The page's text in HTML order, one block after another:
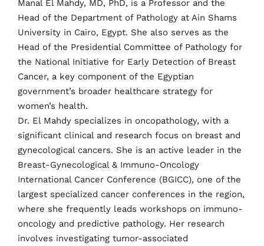
Manal El Mahdy, MD, PhD, is a Professor and the
Head of the Department of Pathology at Ain Shams
University in Cairo, Egypt. She also serves as the
Head of the Presidential Committee of Pathology for
the National Initiative for Early Detection of Breast
Cancer, a key component of the Egyptian
government’s broader healthcare strategy for
women’s health.
Dr. El Mahdy specializes in oncopathology, with a
significant clinical and research focus on breast and
gynecological cancers. She is an active leader in the
Breast-Gynecological & Immuno-Oncology
International Cancer Conference (BGICC), one of the
largest specialized cancer conferences in the region,
where she frequently leads workshops on immuno-
oncology and predictive pathology. Her research
involves investigating tumor-associated